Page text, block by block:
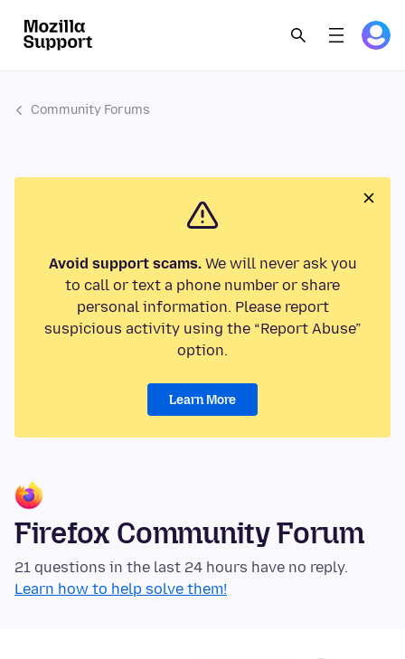
Community Forums
Avoid support scams.We will never ask you
to call or text a phone number or share
personal information. Please report
suspicious activity using the “Report Abuse”
option.
Learn More
Firefox Community Forum
21 questions in the last 24 hours have no reply.
Learn how to help solve them!